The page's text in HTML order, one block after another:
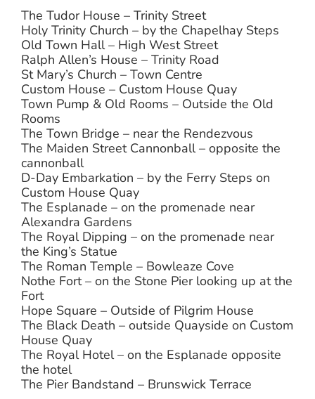
The Tudor House – Trinity Street
Holy Trinity Church – by the Chapelhay Steps
Old Town Hall – High West Street
Ralph Allen’s House – Trinity Road
St Mary’s Church – Town Centre
Custom House – Custom House Quay
Town Pump & Old Rooms – Outside the Old
Rooms
The Town Bridge – near the Rendezvous
The Maiden Street Cannonball – opposite the
cannonball
D-Day Embarkation – by the Ferry Steps on
Custom House Quay
The Esplanade – on the promenade near
Alexandra Gardens
The Royal Dipping – on the promenade near
the King’s Statue
The Roman Temple – Bowleaze Cove
Nothe Fort – on the Stone Pier looking up at the
Fort
Hope Square – Outside of Pilgrim House
The Black Death – outside Quayside on Custom
House Quay
The Royal Hotel – on the Esplanade opposite
the hotel
The Pier Bandstand – Brunswick Terrace